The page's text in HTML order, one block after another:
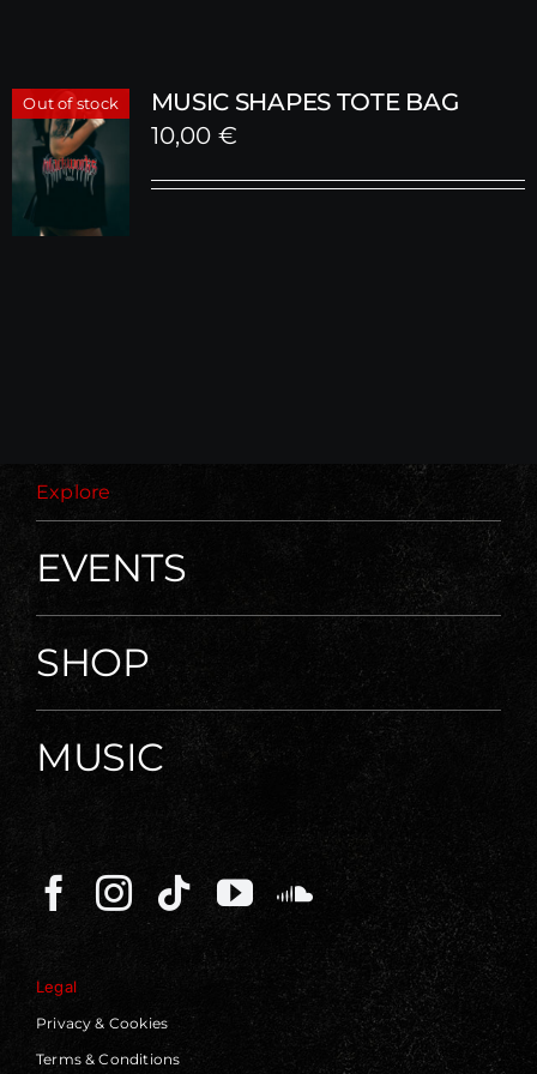
Out of stock
MUSIC SHAPES TOTE BAG
10,00 €
Explore
EVENTS
SHOP
MUSIC
Legal
Privacy & Cookies
Terms & Conditions